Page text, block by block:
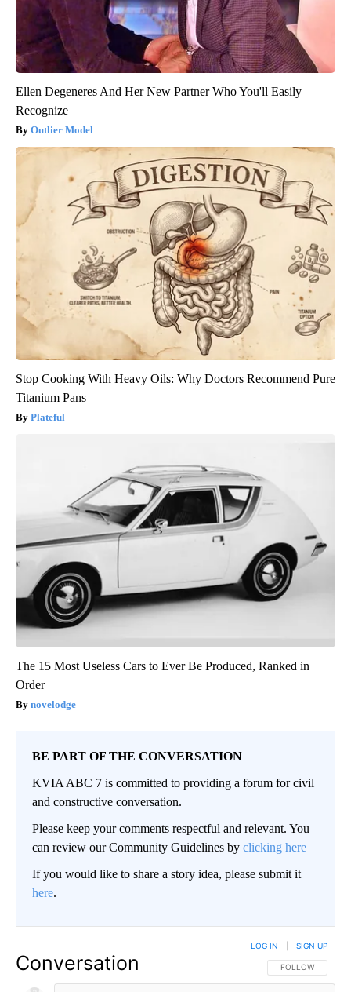
Ellen Degeneres And Her New Partner Who You'll Easily
Recognize
Outlier Model
Stop Cooking With Heavy Oils: Why Doctors Recommend Pure
Titanium Pans
Plateful
The 15 Most Useless Cars to Ever Be Produced, Ranked in
Order
novelodge
BE PART OF THE CONVERSATION
KVIA ABC 7 is committed to providing a forum for civil
and constructive conversation.
Please keep your comments respectful and relevant. You
can review our Community Guidelines by clicking here
If you would like to share a story idea, please submit it
here.
Conversation FOLLOW THIS
FOLLOW
LOG IN SIGN UP